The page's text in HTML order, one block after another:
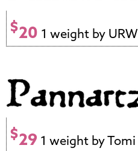
$20 1 weight by
$29 1 weight by